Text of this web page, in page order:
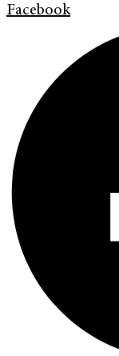
Facebook